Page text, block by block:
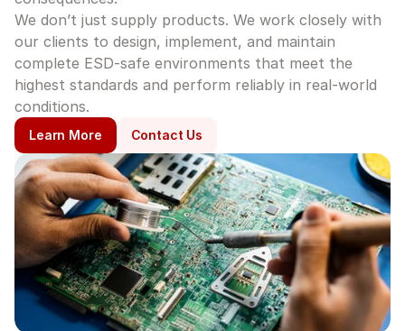
We don’t just supply products. We work closely with
our clients to design, implement, and maintain
complete ESD-safe environments that meet the
highest standards and perform reliably in real-world
conditions.
Learn More Contact Us